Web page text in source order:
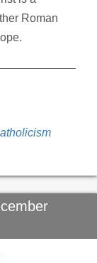
Roman